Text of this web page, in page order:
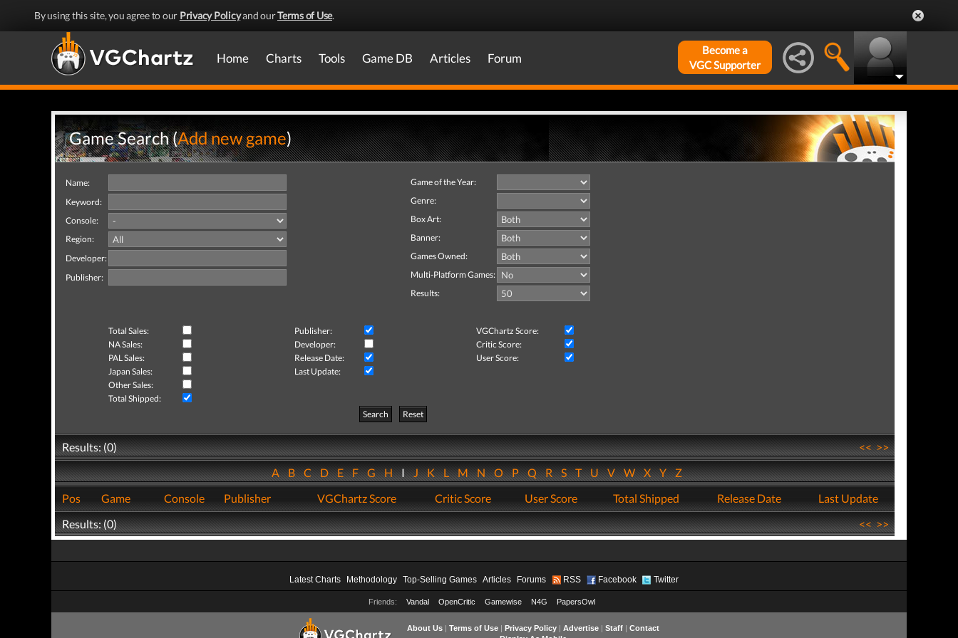
By using this site, you agree to our Privacy Policyand ourTerms of Use.
Home Charts Tools Game DB Articles Forum
Become a
VGC Supporter
Game Search (Add new game)
Name:
Keyword:
Console:
Region:
Developer:
Publisher:
Game of the Year:
Genre:
Box Art:
Banner:
Games Owned:
Multi-Platform Games:
Results:
Total Sales: Publisher:
VGChartz Score:
NA Sales:
Developer:
Critic Score:
PAL Sales:
Release Date:
User Score:
Japan Sales:
Last Update:
Other Sales:
Total Shipped:
Search
Reset
Results: (0) <<>>
ABCDEFGHIJKLMNOPQRSTUVWXYZ
Pos
Game Console Publisher VGChartz Score Critic Score User Score Total Shipped Release Date
Last Update
Results: (0)
<<>>
Latest Charts Methodology Top-Selling Games Articles Forums RSS Facebook Twitter
Friends: Vandal OpenCritic Gamewise N4G PapersOwl
About Us| Terms of Use| Privacy Policy| Advertise| Staff| Contact